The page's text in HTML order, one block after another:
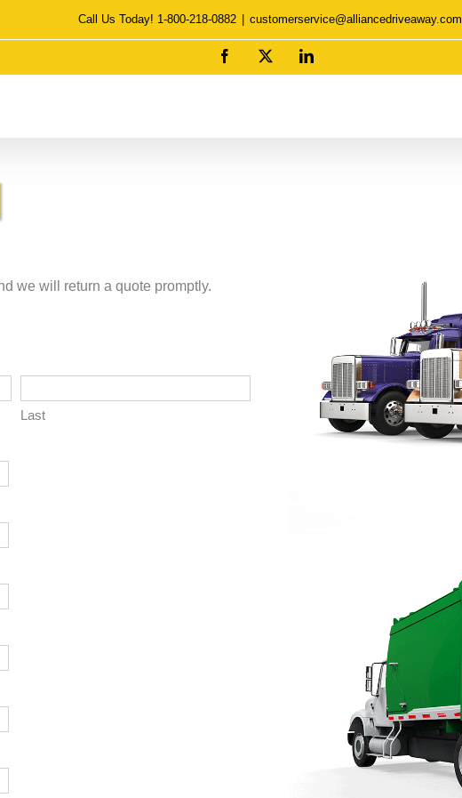
Call Us Today! 1-800-218-0882 customerservice@alliancedriveaway.com
Facebook LinkedIn
we will return a quote promptly.
Last